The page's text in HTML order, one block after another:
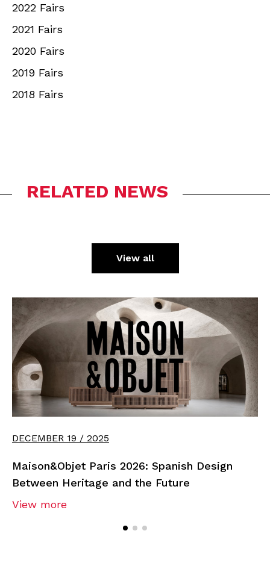
2022 Fairs
2021 Fairs
2020 Fairs
2019 Fairs
2018 Fairs
RELATED NEWS
View all
DECEMBER 19 / 2025
Maison&Objet Paris 2026: Spanish Design
Between Heritage and the Future
View more